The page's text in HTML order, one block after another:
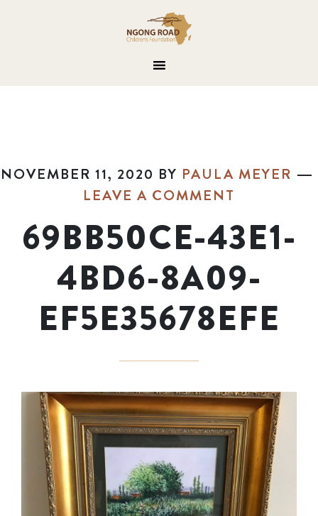
NOVEMBER 11, 2020 BY PAULA MEYER
LEAVE A COMMENT
69BB50CE-43E1-
4BD6-8A09-
EF5E35678EFE